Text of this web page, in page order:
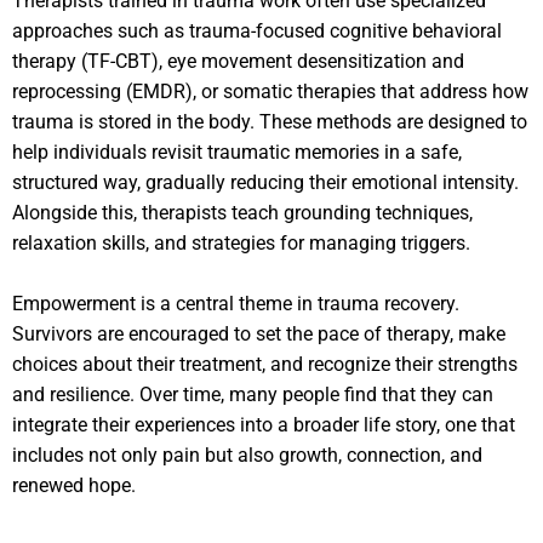
approaches such as trauma-focused cognitive behavioral
therapy (TF-CBT), eye movement desensitization and
reprocessing (EMDR), or somatic therapies that address how
trauma is stored in the body. These methods are designed to
help individuals revisit traumatic memories in a safe,
structured way, gradually reducing their emotional intensity.
Alongside this, therapists teach grounding techniques,
relaxation skills, and strategies for managing triggers.
Empowerment is a central theme in trauma recovery.
Survivors are encouraged to set the pace of therapy, make
choices about their treatment, and recognize their strengths
and resilience. Over time, many people find that they can
integrate their experiences into a broader life story, one that
includes not only pain but also growth, connection, and
renewed hope.